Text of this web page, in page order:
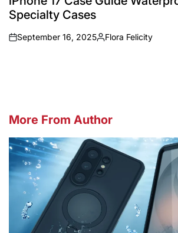
Specialty Cases
on
September 16, 2025
Posted
Flora Felicity
More From Author